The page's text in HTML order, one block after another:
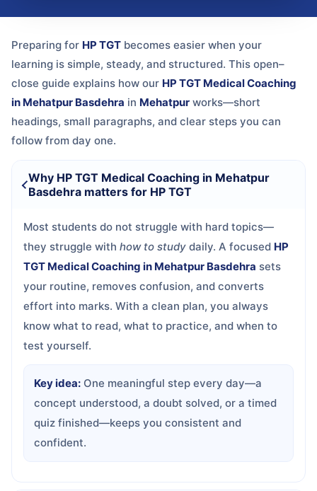
Preparing for HP TGT becomes easier when your
learning is simple, steady, and structured. This open–
close guide explains how our HP TGT Medical Coaching
in Mehatpur Basdehra in Mehatpur works—short
headings, small paragraphs, and clear steps you can
follow from day one.
Why HP TGT Medical Coaching in Mehatpur
Basdehra matters for HP TGT
Most students do not struggle with hard topics—
they struggle with how to study daily. A focused HP
TGT Medical Coaching in Mehatpur Basdehra sets
your routine, removes confusion, and converts
effort into marks. With a clean plan, you always
know what to read, what to practice, and when to
test yourself.
Key idea: One meaningful step every day—a
concept understood, a doubt solved, or a timed
quiz finished—keeps you consistent and
confident.